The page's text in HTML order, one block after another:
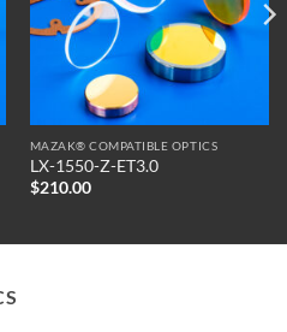
MAZAK® COMPATIBLE OPTICS
LX-1550-Z-ET3.0
$210.00